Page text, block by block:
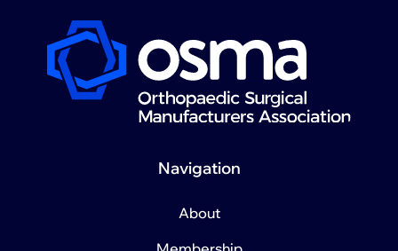
Navigation
About